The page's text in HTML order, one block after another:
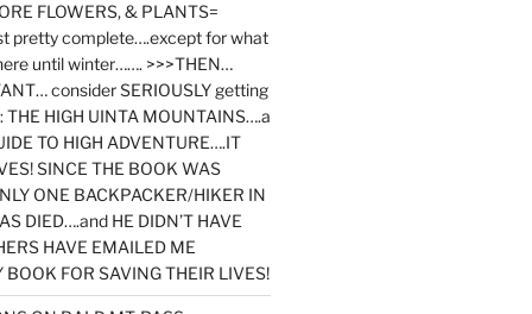
FLOWERS, & PLANTS=
pretty complete….except for what
until winter……. >>>THEN…
consider SERIOUSLY getting
THE HIGH UINTA MOUNTAINS….a
TO HIGH ADVENTURE….IT
SINCE THE BOOK WAS
ONE BACKPACKER/HIKER IN
DIED….and HE DIDN’T HAVE
HAVE EMAILED ME
FOR SAVING THEIR LIVES!